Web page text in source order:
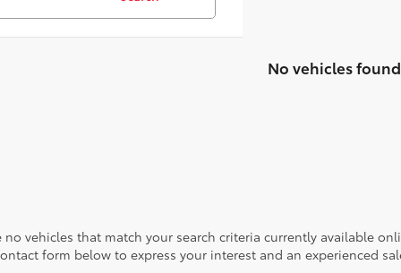
No vehicles found
no vehicles that match your search criteria currently available
form below to express your interest and an experienced